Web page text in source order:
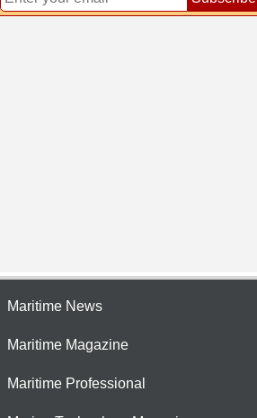
Maritime News
Maritime Magazine
Maritime Professional